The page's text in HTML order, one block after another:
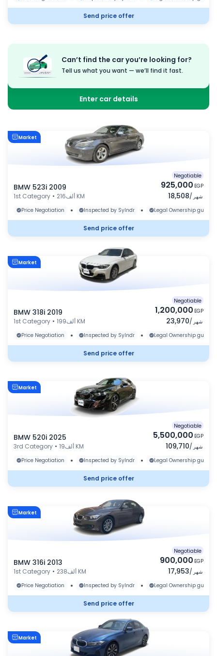
Send price offer
Can’t find the car you’re looking for?
Tell us what you want — we’ll find it fast.
Enter car details
Market
BMW 523i 2009
1st Category • 216ألف KM
Negotiable
925,000 EGP
18,508/ شهر
Price Negotiation
• Inspected by Sylndr • Legal Ownership
Send price offer
Market
BMW 318i 2019
1st Category • 199ألف KM
Negotiable
1,200,000 EGP
23,970/ شهر
Price Negotiation
• Inspected by Sylndr • Legal Ownership
Send price offer
Market
BMW 520i 2025
3rd Category • 19ألف KM
Negotiable
5,500,000 EGP
109,710/ شهر
Price Negotiation
• Inspected by Sylndr • Legal Ownership
Send price offer
Market
BMW 316i 2013
1st Category • 238ألف KM
Negotiable
900,000 EGP
17,953/ شهر
Price Negotiation
• Inspected by Sylndr • Legal Ownership
Send price offer
Market